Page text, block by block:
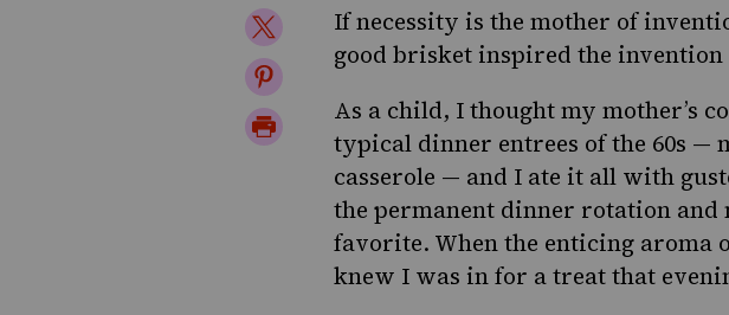
on
Facebook
Share
on
Twitter
Share
on
Pinterest
Print
If necessity is the mother of
good brisket inspired the
As a child, I thought my mother’s
typical dinner entrees of the 60s —
casserole — and I ate it all with
the permanent dinner rotation and
favorite. When the enticing aroma
knew I was in for a treat that